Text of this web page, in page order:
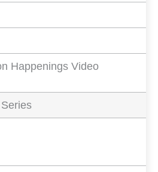
Happenings Video